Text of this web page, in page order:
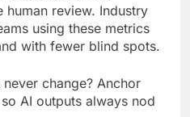
human review. Industry
using these metrics
with fewer blind spots.
change? Anchor
AI outputs always nod